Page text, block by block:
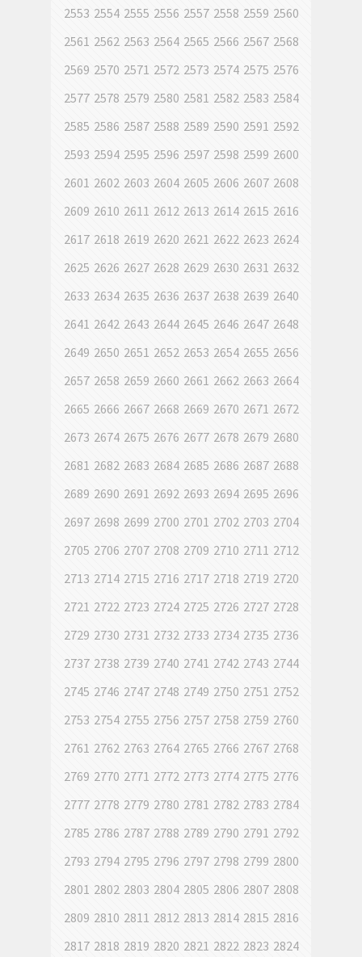
2553 2554 2555 2556 2557 2558 2559 2560
2561 2562 2563 2564 2565 2566 2567 2568
2569 2570 2571 2572 2573 2574 2575 2576
2577 2578 2579 2580 2581 2582 2583 2584
2585 2586 2587 2588 2589 2590 2591 2592
2593 2594 2595 2596 2597 2598 2599 2600
2601 2602 2603 2604 2605 2606 2607 2608
2609 2610 2611 2612 2613 2614 2615 2616
2617 2618 2619 2620 2621 2622 2623 2624
2625 2626 2627 2628 2629 2630 2631 2632
2633 2634 2635 2636 2637 2638 2639 2640
2641 2642 2643 2644 2645 2646 2647 2648
2649 2650 2651 2652 2653 2654 2655 2656
2657 2658 2659 2660 2661 2662 2663 2664
2665 2666 2667 2668 2669 2670 2671 2672
2673 2674 2675 2676 2677 2678 2679 2680
2681 2682 2683 2684 2685 2686 2687 2688
2689 2690 2691 2692 2693 2694 2695 2696
2697 2698 2699 2700 2701 2702 2703 2704
2705 2706 2707 2708 2709 2710 2711 2712
2713 2714 2715 2716 2717 2718 2719 2720
2721 2722 2723 2724 2725 2726 2727 2728
2729 2730 2731 2732 2733 2734 2735 2736
2737 2738 2739 2740 2741 2742 2743 2744
2745 2746 2747 2748 2749 2750 2751 2752
2753 2754 2755 2756 2757 2758 2759 2760
2761 2762 2763 2764 2765 2766 2767 2768
2769 2770 2771 2772 2773 2774 2775 2776
2777 2778 2779 2780 2781 2782 2783 2784
2785 2786 2787 2788 2789 2790 2791 2792
2793 2794 2795 2796 2797 2798 2799 2800
2801 2802 2803 2804 2805 2806 2807 2808
2809 2810 2811 2812 2813 2814 2815 2816
2817 2818 2819 2820 2821 2822 2823 2824